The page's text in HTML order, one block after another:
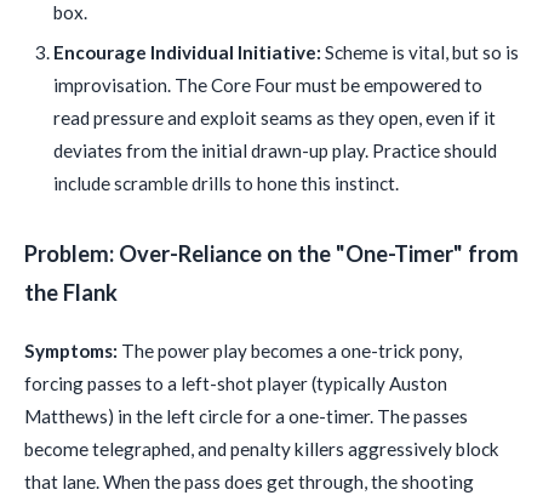
box.
Encourage Individual Initiative: Scheme is vital, but so is
improvisation. The Core Four must be empowered to
read pressure and exploit seams as they open, even if it
deviates from the initial drawn-up play. Practice should
include scramble drills to hone this instinct.
Problem: Over-Reliance on the "One-Timer" from
the Flank
Symptoms: The power play becomes a one-trick pony,
forcing passes to a left-shot player (typically Auston
Matthews) in the left circle for a one-timer. The passes
become telegraphed, and penalty killers aggressively block
that lane. When the pass does get through, the shooting